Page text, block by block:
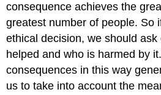
consequence achieves the
greatest number of people. So
ethical decision, we should
helped and who is harmed by
consequences in this way
us to take into account the